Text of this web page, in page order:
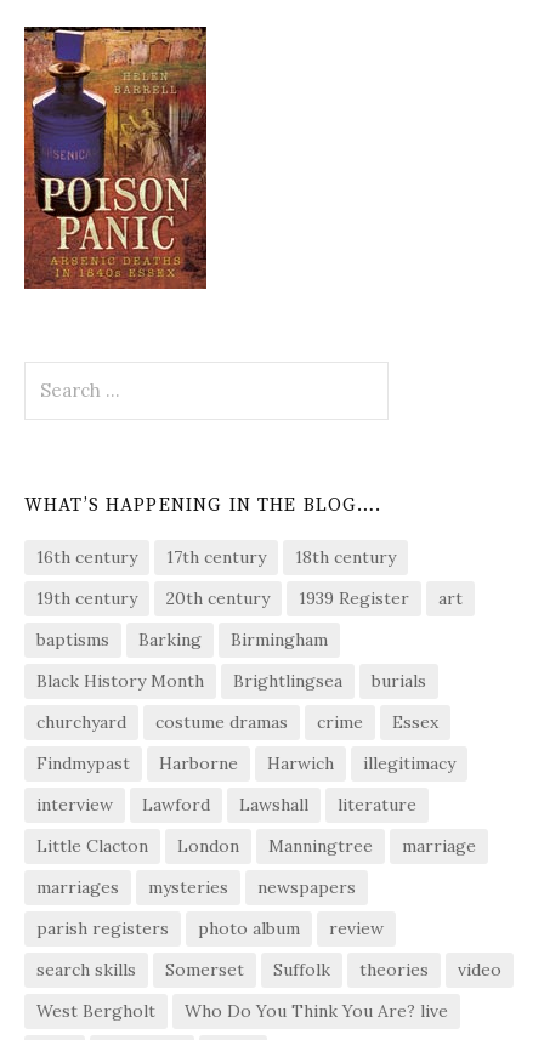
for:
WHAT’S HAPPENING IN THE BLOG….
16th century 17th century
18th century
19th century
20th century 1939 Register
art
baptisms
Barking
Birmingham
Black History Month
Brightlingsea
burials
churchyard
costume dramas crime
Essex
Findmypast
Harborne Harwich
illegitimacy
interview
Lawford Lawshall
literature
Little Clacton
London Manningtree
marriage
marriages
mysteries
newspapers
parish registers
photo album
review
search skills
Somerset Suffolk theories
video
West Bergholt
Who Do You Think You Are? live